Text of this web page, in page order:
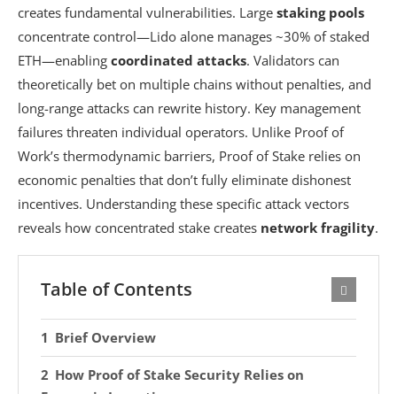
creates fundamental vulnerabilities. Large staking pools
concentrate control—Lido alone manages ~30% of staked
ETH—enabling coordinated attacks. Validators can
theoretically bet on multiple chains without penalties, and
long-range attacks can rewrite history. Key management
failures threaten individual operators. Unlike Proof of
Work’s thermodynamic barriers, Proof of Stake relies on
economic penalties that don’t fully eliminate dishonest
incentives. Understanding these specific attack vectors
reveals how concentrated stake creates network fragility.
Table of Contents
Brief Overview
How Proof of Stake Security Relies on